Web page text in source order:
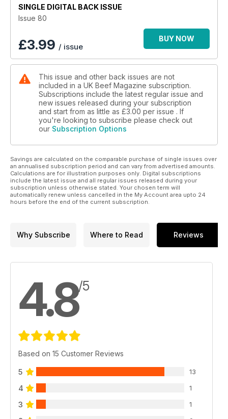
SINGLE DIGITAL BACK ISSUE
Issue 80
£3.99 / issue
BUY NOW
This issue and other back issues are not
included in a UK Beef Magazine subscription.
Subscriptions include the latest regular issue and
new issues released during your subscription
and start from as little as £3.00 per issue . If
you're looking to subscribe please check out
our Subscription Options
Savings are calculated on the comparable purchase of single issues over
an annualised subscription period and can vary from advertised amounts.
Calculations are for illustration purposes only. Digital subscriptions
include the latest issue and all regular issues released during your
subscription unless otherwise stated. Your chosen term will
automatically renew unless cancelled in the My Account area upto 24
hours before the end of the current subscription.
Why Subscribe Where to Read Reviews
4.8/5
Based on 15 Customer Reviews
5 13
4 1
3 1